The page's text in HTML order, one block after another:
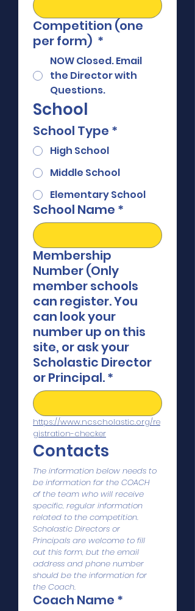
Competition (one
per form) *
NOW Closed. Email
the Director with
Questions.
School
School Type *
High School
Middle School
Elementary School
School Name *
Membership
Number (Only
member schools
can register. You
can look your
number up on this
site, or ask your
Scholastic Director
or Principal.*
https://www.ncscholastic.org/re
gistration-checker
Contacts
The information below needs to
be information for the COACH
of the team who will receive
specific, regular information
related to the competition.
Scholastic Directors or
Principals are welcome to fill
out this form, but the email
address and phone number
should be the information for
Coach Name *